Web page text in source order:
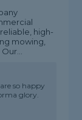
high-
mowing,
so happy
glory.